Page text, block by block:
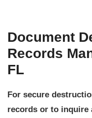
Document
Records
FL
For secure
records or to inquire